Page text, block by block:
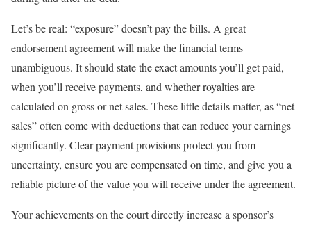
Let’s be real: “exposure” doesn’t pay the bills. A great
endorsement agreement will make the financial terms
unambiguous. It should state the exact amounts you’ll get paid,
when you’ll receive payments, and whether royalties are
calculated on gross or net sales. These little details matter, as “net
sales” often come with deductions that can reduce your earnings
significantly. Clear payment provisions protect you from
uncertainty, ensure you are compensated on time, and give you a
reliable picture of the value you will receive under the agreement.
Your achievements on the court directly increase a sponsor’s